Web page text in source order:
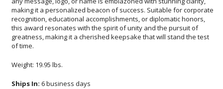
of time.
Weight: 19.95 lbs.
Ships In: 6 business days